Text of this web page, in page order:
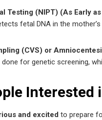
Testing (NIPT) (As Early
fetal DNA in the
(CVS) or
for genetic screening,
Interested
and excited to prepare